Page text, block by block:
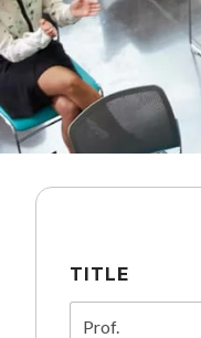
TITLE
Prof.